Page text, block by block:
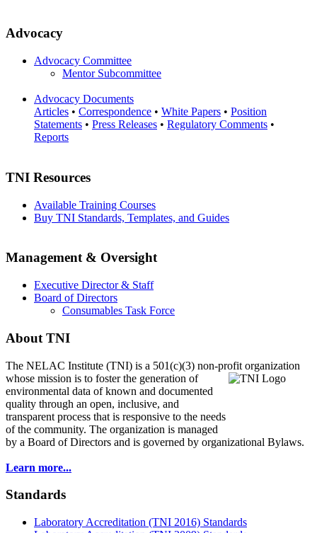
Advocacy
Advocacy Committee
Mentor Subcommittee
Advocacy Documents
Articles • Correspondence • White Papers • Position
Statements • Press Releases • Regulatory Comments •
Reports
TNI Resources
Available Training Courses
Buy TNI Standards, Templates, and Guides
Management & Oversight
Executive Director & Staff
Board of Directors
Consumables Task Force
About TNI
The NELAC Institute (TNI) is a 501(c)(3) non-profit organization
whose mission is to fosterthe generation of
environmental data of known and documented
quality through an open, inclusive, and
transparent process that is responsive to the needs
of the community. The organization is managed
by a Board of Directors and is governed by organizational Bylaws.
Learn more...
Standards
Laboratory Accreditation (TNI 2016) Standards